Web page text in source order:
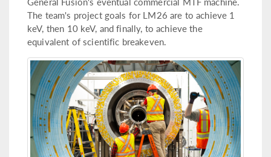
The team's project goals for LM26 are to achieve 1
keV, then 10 keV, and finally, to achieve the
equivalent of scientific breakeven.